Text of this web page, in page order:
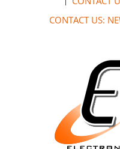
CONTACT US: